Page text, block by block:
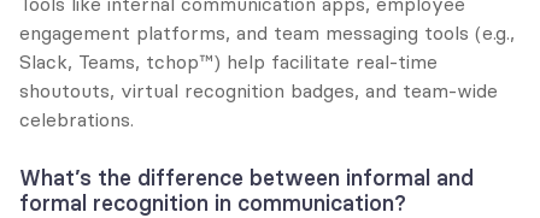
engagement platforms, and team messaging tools (e.g.,
Slack, Teams, tchop™) help facilitate real-time
shoutouts, virtual recognition badges, and team-wide
celebrations.
What’s the difference between informal and
formal recognition in communication?